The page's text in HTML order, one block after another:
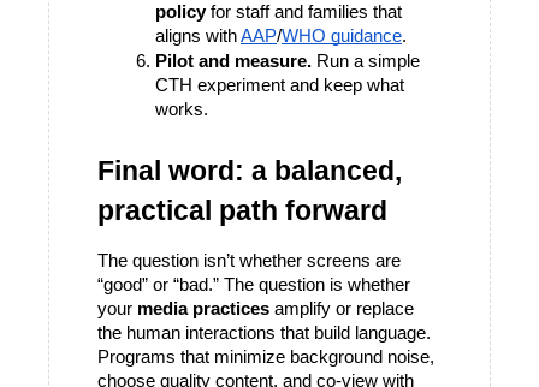
policy for staff and families that
aligns with AAP/WHO guidance.
Pilot and measure. Run a simple
CTH experiment and keep what
works.
Final word: a balanced,
practical path forward
The question isn’t whether screens are
“good” or “bad.” The question is whether
your media practices amplify or replace
the human interactions that build language.
Programs that minimize background noise,
choose quality content, and co-view with